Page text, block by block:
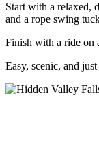
Start with a relaxed,
and a rope swing
Finish with a ride on
Easy, scenic, and